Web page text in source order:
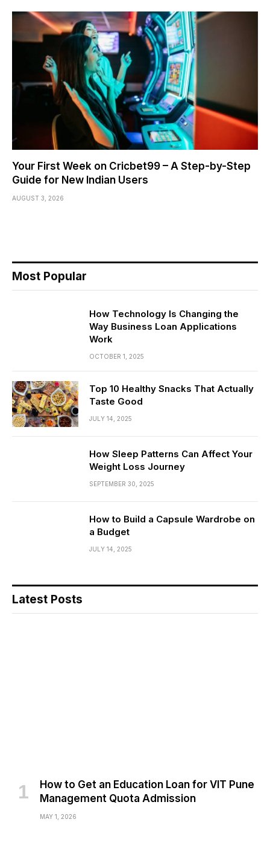
Your First Week on Cricbet99 – A Step-by-Step
Guide for New Indian Users
AUGUST 3, 2026
Most Popular
How Technology Is Changing the
Way Business Loan Applications
Work
OCTOBER 1, 2025
Top 10 Healthy Snacks That Actually
Taste Good
JULY 14, 2025
How Sleep Patterns Can Affect Your
Weight Loss Journey
SEPTEMBER 30, 2025
How to Build a Capsule Wardrobe on
a Budget
JULY 14, 2025
Latest Posts
How to Get an Education Loan for VIT Pune
Management Quota Admission
MAY 1, 2026